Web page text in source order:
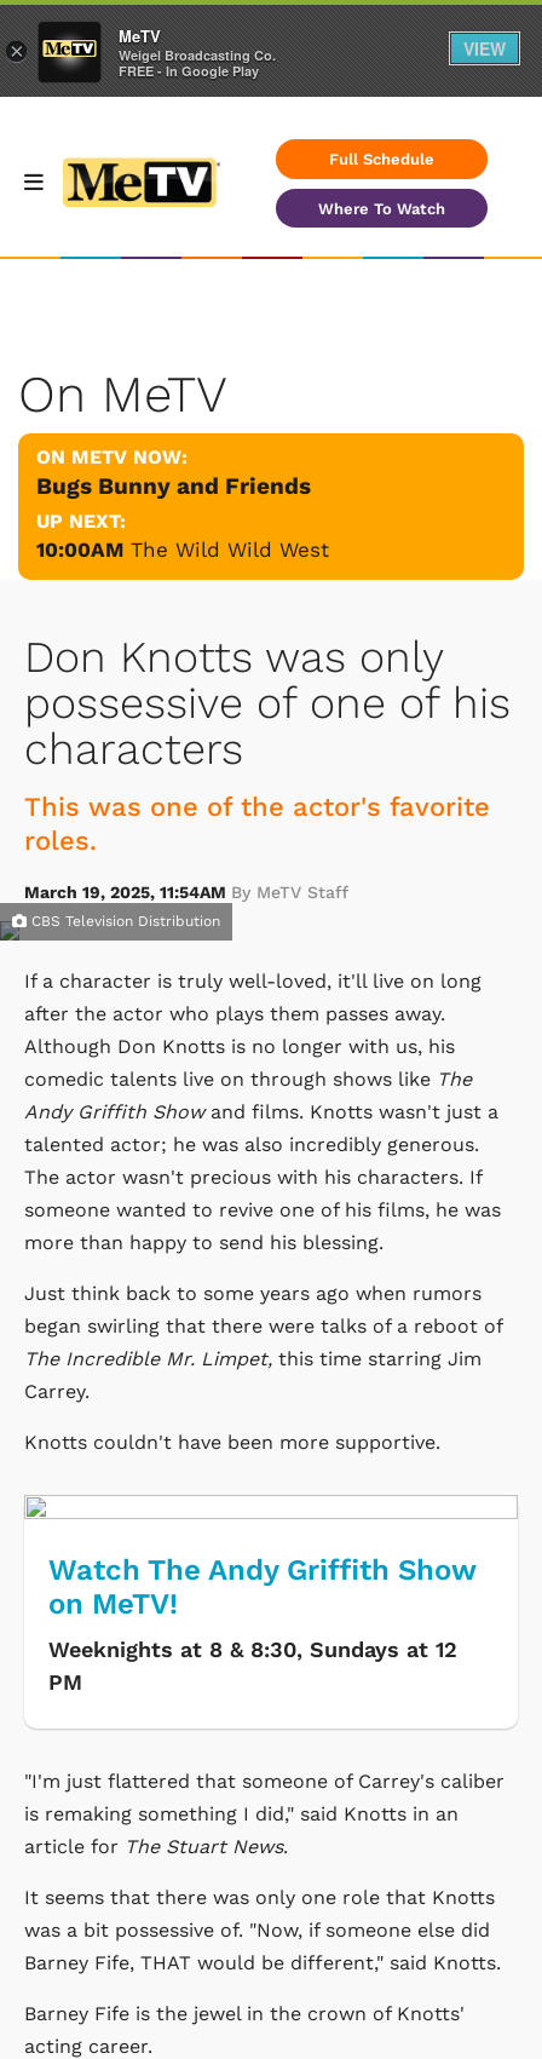
Full Schedule
Where To Watch
On MeTV
ON METV NOW:
Bugs Bunny and Friends
UP NEXT:
10:00AM The Wild Wild West
Don Knotts was only
possessive of one of his
characters
This was one of the actor's favorite
roles.
March 19, 2025, 11:54AM By MeTV Staff
CBS Television Distribution
If a character is truly well-loved, it'll live on long
after the actor who plays them passes away.
Although Don Knotts is no longer with us, his
comedic talents live on through shows like The
Andy Griffith Showand films. Knotts wasn't just a
talented actor; he was also incredibly generous.
The actor wasn't precious with his characters. If
someone wanted to revive one of his films, he was
more than happy to send his blessing.
Just think back to some years ago when rumors
began swirling that there were talks of a reboot of
The Incredible Mr. Limpet, this time starring Jim
Carrey.
Knotts couldn't have been more supportive.
Watch The Andy Griffith Show
on MeTV!
Weeknights at 8 & 8:30, Sundays at 12
PM
"I'm just flattered that someone of Carrey's caliber
is remaking something I did," said Knotts in an
article for The Stuart News.
It seems that there was only one role that Knotts
was a bit possessive of. "Now, if someone else did
Barney Fife, THAT would be different," said Knotts.
Barney Fife is the jewel in the crown of Knotts'
acting career.
×
MeTV
Weigel Broadcasting Co.
FREE - In Google Play
VIEW